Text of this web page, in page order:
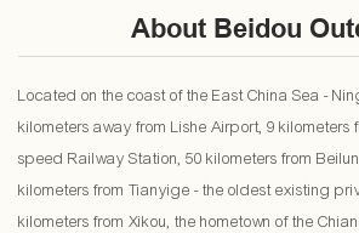
About Beidou
Located on the coast of the East China Sea -
kilometers away from Lishe Airport, 9
speed Railway Station, 50 kilometers from
kilometers from Tianyige - the oldest existing
kilometers from Xikou, the hometown of the